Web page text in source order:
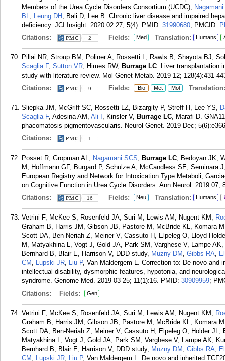
Members of the Urea Cycle Disorders Consortium (UCDC),
BL, Leung DH , Bali D, Lee B. Chronic liver disease and impaired
deficiency. JCI Insight. 2020 02 27; 5(4). PMID: 31990680; PMCID:
Citations:
2 Fields: Med Translation: Humans
Pillai NR, Stroup BM, Poliner A, Rossetti L, Rawls B, Shayota BJ,
Scaglia F, Sutton VR, Himes RW, Burrage LC. Liver transplantation
study with literature review. Mol Genet Metab. 2019 12; 128(4):431-
Citations:
9 Fields: Bio Met Mol Translation:
Sliepka JM, McGriff SC, Rossetti LZ, Bizargity P, Streff H, Lee YS,
Scaglia F, Adesina AM, Ali I , Kinsler V, Burrage LC, Marafi D.
phacomatosis pigmentovascularis. Neurol Genet. 2019 Dec;
Citations:
1
Posset R, Gropman AL, Nagamani SCS, Burrage LC, Bedoyan JK,
M, Hoffmann GF, Burgard P, Schulze A, McCandless SE, Seminara
European Registry and Network for Intoxication Type Metaboli,
on Cognitive Function in Urea Cycle Disorders. Ann Neurol. 2019 07;
Citations:
16 Fields: Neu Translation: Humans
Vetrini F, McKee S, Rosenfeld JA, Suri M, Lewis AM, Nugent KM,
Graham B, Harris JM, Gibson JB, Pastore M, McBride KL, Komara
Scott DA, Ben-Neriah Z, Meiner V, Cassuto H, Elpeleg O, Lloyd
M, Matyakhina L, Vogt J, Gold JA, Park SM, Varghese V, Lampe
Bernhard B, Blair E, Harrison V, DDD study, Muzny DM , Gibbs RA,
CM , Lupski JR, Liu P, Van Maldergem L. Correction to: De novo and
intellectual disability, dysmorphic features, hypotonia, and
syndrome. Genome Med. 2019 03 25; 11(1):16. PMID: 30909959;
Citations:
Fields: Gen
Vetrini F, McKee S, Rosenfeld JA, Suri M, Lewis AM, Nugent KM,
Graham B, Harris JM, Gibson JB, Pastore M, McBride KL, Komara
Scott DA, Ben-Neriah Z, Meiner V, Cassuto H, Elpeleg O, Holder JL,
Matyakhina L, Vogt J, Gold JA, Park SM, Varghese V, Lampe AK,
Bernhard B, Blair E, Harrison V, DDD study, Muzny DM , Gibbs RA,
CM , Lupski JR, Liu P, Van Maldergem L. De novo and inherited